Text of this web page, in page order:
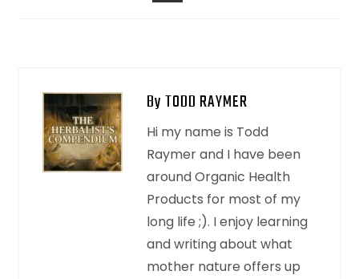
By TODD RAYMER
Hi my name is Todd
Raymer and I have been
around Organic Health
Products for most of my
long life ;). I enjoy learning
and writing about what
mother nature offers up